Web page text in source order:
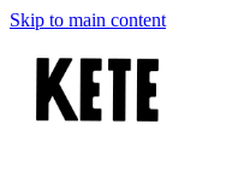
Skip to main content